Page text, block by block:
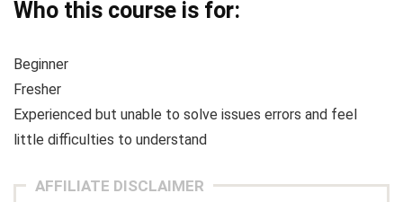
Who this course is for:
Beginner
Fresher
Experienced but unable to solve issues errors and feel
little difficulties to understand
AFFILIATE DISCLAIMER